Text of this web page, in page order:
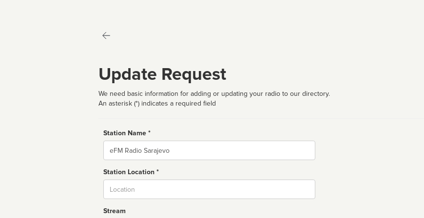
Update Request
We need basic information for adding or updating your radio to our directory.
An asterisk (*) indicates a required field
Station Name *
Name
Station Location *
Stream